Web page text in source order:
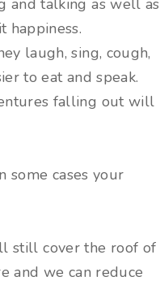
and talking as well as
happiness.
laugh, sing, cough,
to eat and speak.
falling out will
some cases your
still cover the roof of
and we can reduce